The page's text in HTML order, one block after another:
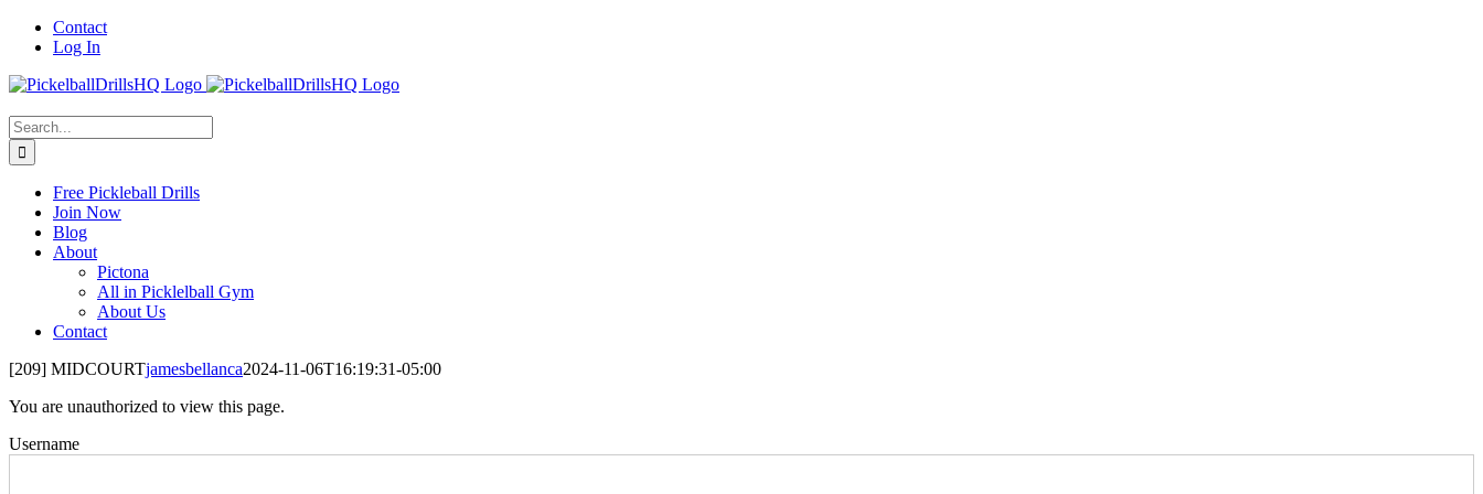
Skip
Contact
Log In
Search
for:
Free Pickleball Drills
Join Now
Blog
About
Pictona
All in Picklelball Gym
About Us
Contact
[209] MIDCOURTjamesbellanca2024-11-06T16:19:31-05:00
You are unauthorized to view this page.
Username